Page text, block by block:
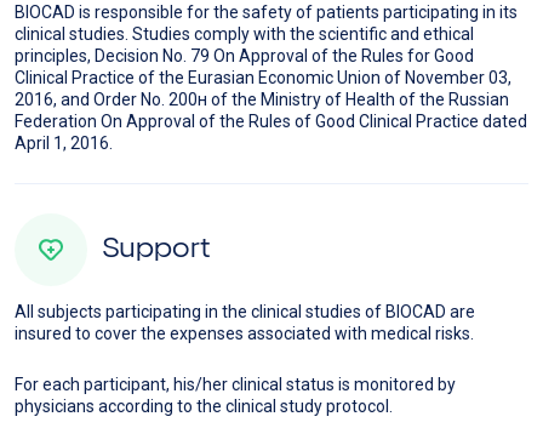
BIOCAD is responsible for the safety of patients participating in its
clinical studies. Studies comply with the scientific and ethical
principles, Decision No. 79 On Approval of the Rules for Good
Clinical Practice of the Eurasian Economic Union of November 03,
2016, and Order No. 200н of the Ministry of Health of the Russian
Federation On Approval of the Rules of Good Clinical Practice dated
April 1, 2016.
Support
All subjects participating in the clinical studies of BIOCAD are
insured to cover the expenses associated with medical risks.
For each participant, his/her clinical status is monitored by
physicians according to the clinical study protocol.